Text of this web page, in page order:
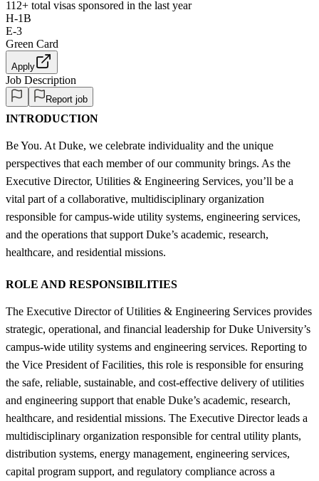
112+ total visas sponsored in the last year
H-1B
E-3
Green Card
Apply
Job Description
Report job
INTRODUCTION
Be You. At Duke, we celebrate individuality and the unique
perspectives that each member of our community brings. As the
Executive Director, Utilities & Engineering Services, you’ll be a
vital part of a collaborative, multidisciplinary organization
responsible for campus-wide utility systems, engineering services,
and the operations that support Duke’s academic, research,
healthcare, and residential missions.
ROLE AND RESPONSIBILITIES
The Executive Director of Utilities & Engineering Services provides
strategic, operational, and financial leadership for Duke University’s
campus-wide utility systems and engineering services. Reporting to
the Vice President of Facilities, this role is responsible for ensuring
the safe, reliable, sustainable, and cost-effective delivery of utilities
and engineering support that enable Duke’s academic, research,
healthcare, and residential missions. The Executive Director leads a
multidisciplinary organization responsible for central utility plants,
distribution systems, energy management, engineering services,
capital program support, and regulatory compliance across a